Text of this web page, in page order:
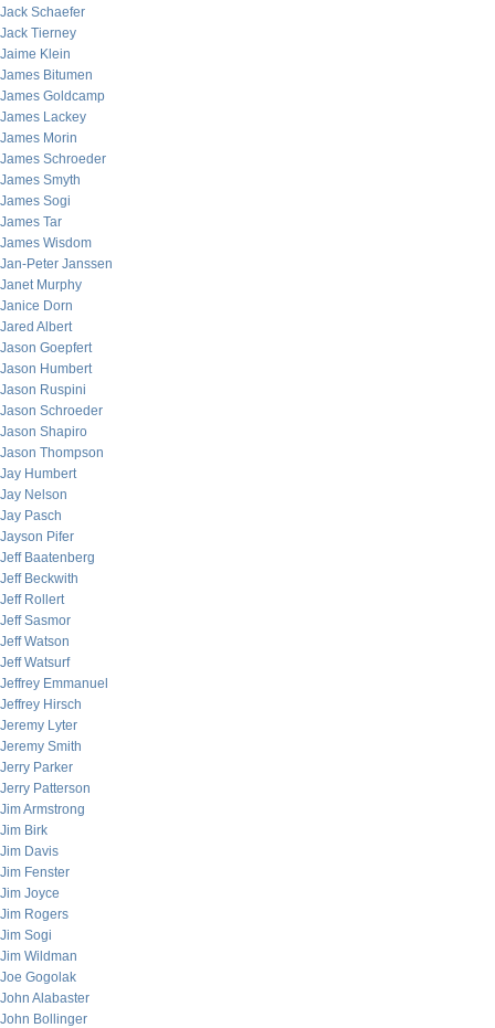
Jack Schaefer
Jack Tierney
Jaime Klein
James Bitumen
James Goldcamp
James Lackey
James Morin
James Schroeder
James Smyth
James Sogi
James Tar
James Wisdom
Jan-Peter Janssen
Janet Murphy
Janice Dorn
Jared Albert
Jason Goepfert
Jason Humbert
Jason Ruspini
Jason Schroeder
Jason Shapiro
Jason Thompson
Jay Humbert
Jay Nelson
Jay Pasch
Jayson Pifer
Jeff Baatenberg
Jeff Beckwith
Jeff Rollert
Jeff Sasmor
Jeff Watson
Jeff Watsurf
Jeffrey Emmanuel
Jeffrey Hirsch
Jeremy Lyter
Jeremy Smith
Jerry Parker
Jerry Patterson
Jim Armstrong
Jim Birk
Jim Davis
Jim Fenster
Jim Joyce
Jim Rogers
Jim Sogi
Jim Wildman
Joe Gogolak
John Alabaster
John Bollinger